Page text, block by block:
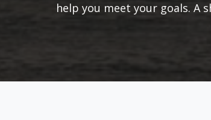
help you meet your goals. A